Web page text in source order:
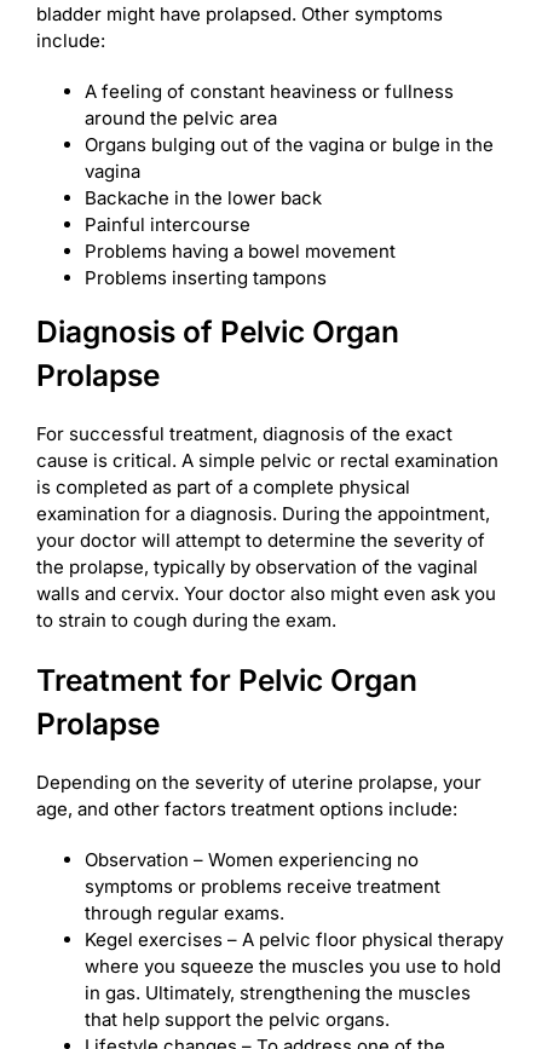
bladder might have prolapsed. Other symptoms
include:
A feeling of constant heaviness or fullness
around the pelvic area
Organs bulging out of the vagina or bulge in the
vagina
Backache in the lower back
Painful intercourse
Problems having a bowel movement
Problems inserting tampons
Diagnosis of Pelvic Organ
Prolapse
For successful treatment, diagnosis of the exact
cause is critical. A simple pelvic or rectal examination
is completed as part of a complete physical
examination for a diagnosis. During the appointment,
your doctor will attempt to determine the severity of
the prolapse, typically by observation of the vaginal
walls and cervix. Your doctor also might even ask you
to strain to cough during the exam.
Treatment for Pelvic Organ
Prolapse
Depending on the severity of uterine prolapse, your
age, and other factors treatment options include:
Observation – Women experiencing no
symptoms or problems receive treatment
through regular exams.
Kegel exercises – A pelvic floor physical therapy
where you squeeze the muscles you use to hold
in gas. Ultimately, strengthening the muscles
that help support the pelvic organs.